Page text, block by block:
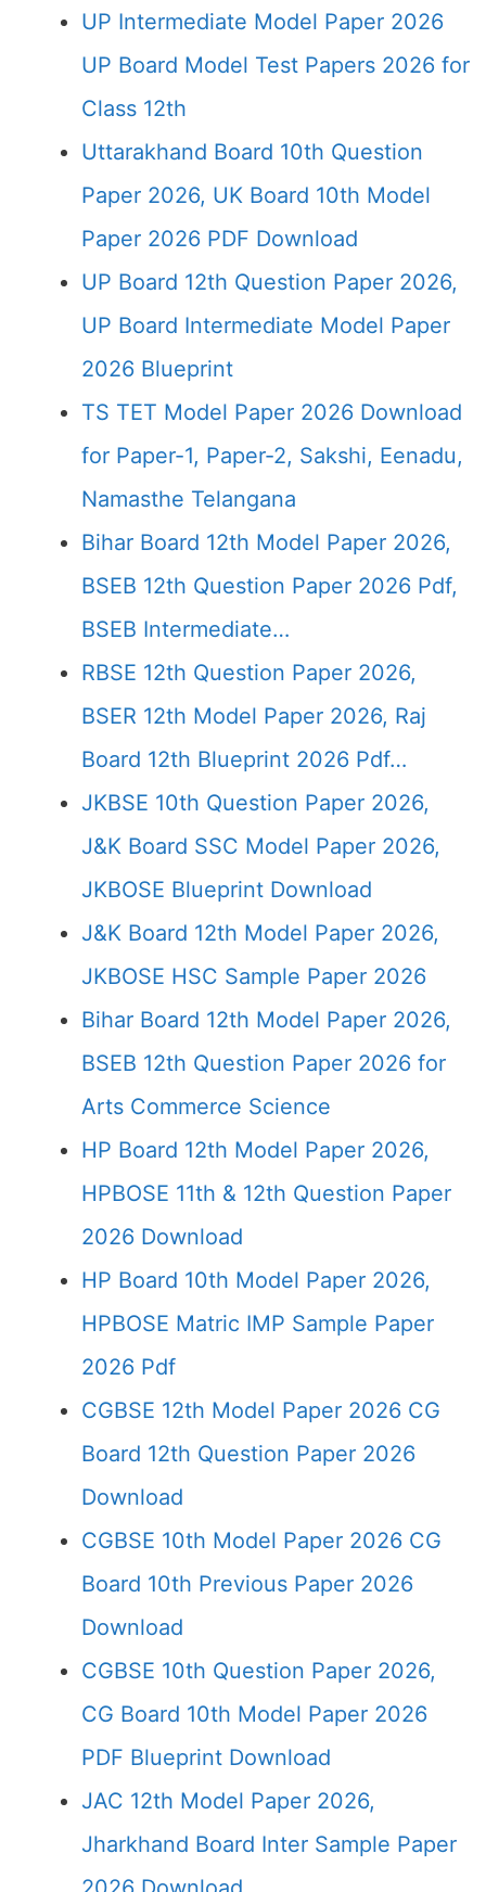
UP Intermediate Model Paper 2026
UP Board Model Test Papers 2026 for
Class 12th
Uttarakhand Board 10th Question
Paper 2026, UK Board 10th Model
Paper 2026 PDF Download
UP Board 12th Question Paper 2026,
UP Board Intermediate Model Paper
2026 Blueprint
TS TET Model Paper 2026 Download
for Paper-1, Paper-2, Sakshi, Eenadu,
Namasthe Telangana
Bihar Board 12th Model Paper 2026,
BSEB 12th Question Paper 2026 Pdf,
BSEB Intermediate…
RBSE 12th Question Paper 2026,
BSER 12th Model Paper 2026, Raj
Board 12th Blueprint 2026 Pdf…
JKBSE 10th Question Paper 2026,
J&K Board SSC Model Paper 2026,
JKBOSE Blueprint Download
J&K Board 12th Model Paper 2026,
JKBOSE HSC Sample Paper 2026
Bihar Board 12th Model Paper 2026,
BSEB 12th Question Paper 2026 for
Arts Commerce Science
HP Board 12th Model Paper 2026,
HPBOSE 11th & 12th Question Paper
2026 Download
HP Board 10th Model Paper 2026,
HPBOSE Matric IMP Sample Paper
2026 Pdf
CGBSE 12th Model Paper 2026 CG
Board 12th Question Paper 2026
Download
CGBSE 10th Model Paper 2026 CG
Board 10th Previous Paper 2026
Download
CGBSE 10th Question Paper 2026,
CG Board 10th Model Paper 2026
PDF Blueprint Download
JAC 12th Model Paper 2026,
Jharkhand Board Inter Sample Paper